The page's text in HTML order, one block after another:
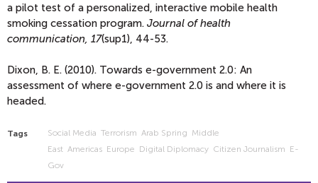
a pilot test of a personalized, interactive mobile health
smoking cessation program. Journal of health
communication, 17(sup1), 44-53.
Dixon, B. E. (2010). Towards e-government 2.0: An
assessment of where e-government 2.0 is and where it is
headed.
Tags Social Media Terrorism Arab Spring Middle
East Americas Europe Digital Diplomacy Citizen Journalism E-
Gov